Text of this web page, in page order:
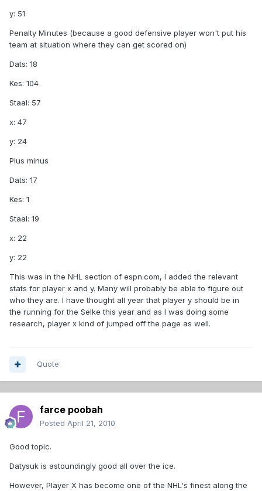
y: 51
Penalty Minutes (because a good defensive player won't put his
team at situation where they can get scored on)
Dats: 18
Kes: 104
Staal: 57
x: 47
y: 24
Plus minus
Dats: 17
Kes: 1
Staal: 19
x: 22
y: 22
This was in the NHL section of espn.com, I added the relevant
stats for player x and y. Many will probably be able to figure out
who they are. I have thought all year that player y should be in
the running for the Selke this year and as I was doing some
research, player x kind of jumped off the page as well.
Quote
farce poobah
Posted April 21, 2010
Good topic.
Datysuk is astoundingly good all over the ice.
However, Player X has become one of the NHL's finest along the